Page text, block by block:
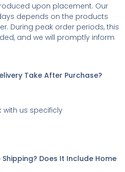
upon placement. Our
depends on the products
During peak order periods, this
and we will promptly inform
Take After Purchase?
with us specificly
Shipping? Does It Include Home